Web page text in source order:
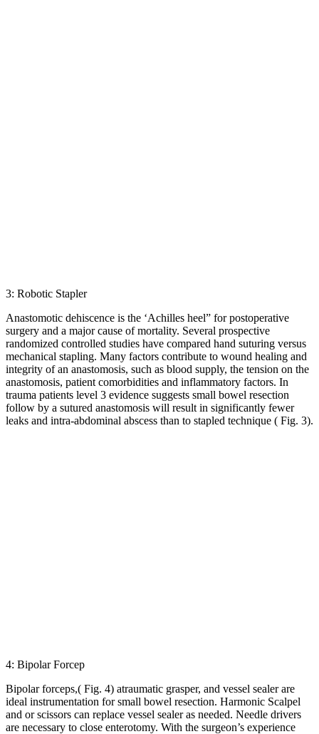
3: Robotic Stapler
Anastomotic dehiscence is the ‘Achilles heel” for postoperative
surgery and a major cause of mortality. Several prospective
randomized controlled studies have compared hand suturing versus
mechanical stapling. Many factors contribute to wound healing and
integrity of an anastomosis, such as blood supply, the tension on the
anastomosis, patient comorbidities and inflammatory factors. In
trauma patients level 3 evidence suggests small bowel resection
follow by a sutured anastomosis will result in significantly fewer
leaks and intra-abdominal abscess than to stapled technique ( Fig. 3).
4: Bipolar Forcep
Bipolar forceps,( Fig. 4) atraumatic grasper, and vessel sealer are
ideal instrumentation for small bowel resection. Harmonic Scalpel
and or scissors can replace vessel sealer as needed. Needle drivers
are necessary to close enterotomy. With the surgeon’s experience